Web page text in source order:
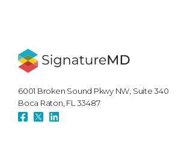
6001 Broken Sound Pkwy NW, Suite 340
Boca Raton, FL 33487